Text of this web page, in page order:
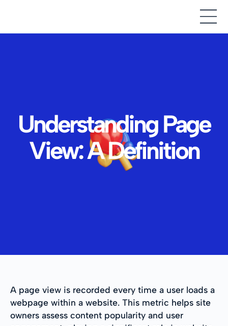
Understanding Page
View: A Definition
A page view is recorded every time a user loads a
webpage within a website. This metric helps site
owners assess content popularity and user